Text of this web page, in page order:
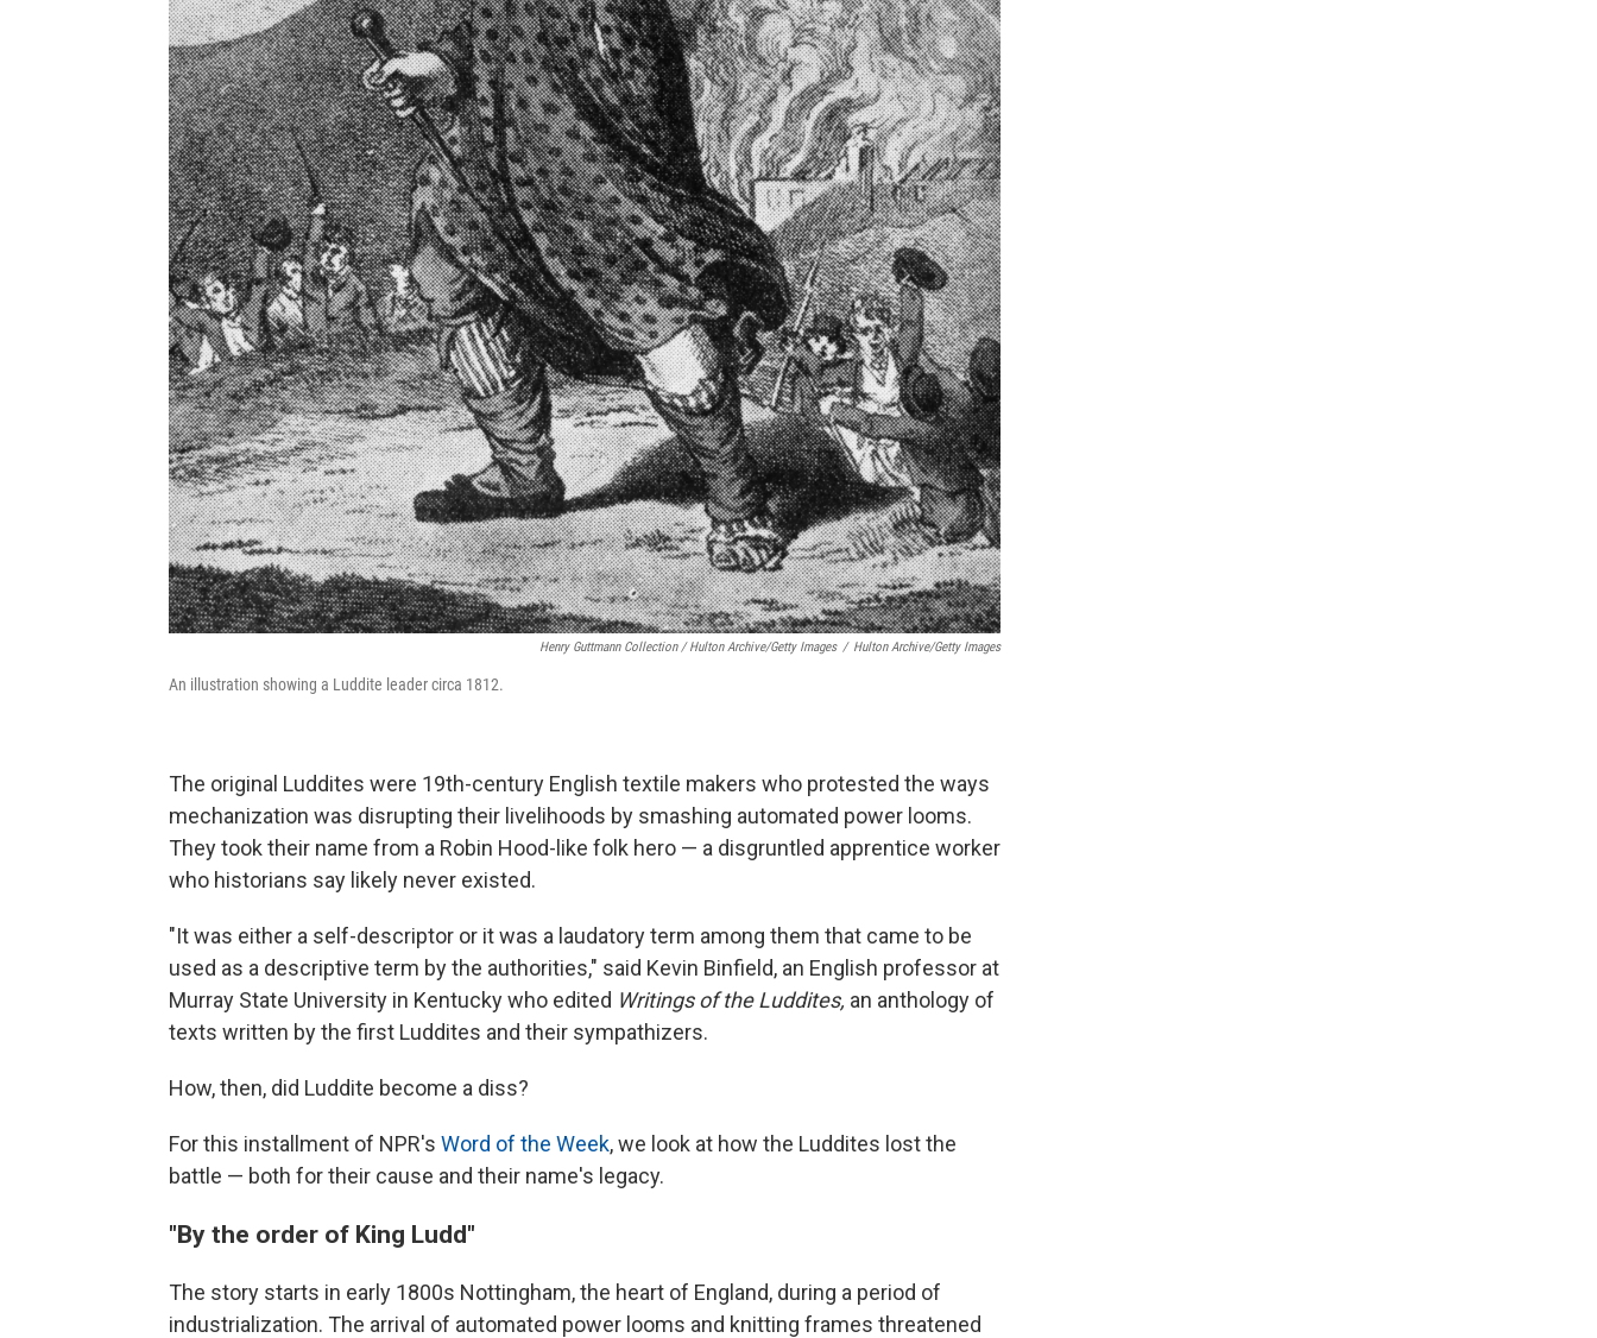
Henry Guttmann Collection / Hulton Archive/Getty Images / Hulton Archive/Getty Images
An illustration showing a Luddite leader circa 1812.
The original Luddites were 19th-century English textile makers who protested the ways
mechanization was disrupting their livelihoods by smashing automated power looms.
They took their name from a Robin Hood-like folk hero — a disgruntled apprentice worker
who historians say likely never existed.
"It was either a self-descriptor or it was a laudatory term among them that came to be
used as a descriptive term by the authorities," said Kevin Binfield, an English professor at
Murray State University in Kentucky who edited Writings of the Luddites, an anthology of
texts written by the first Luddites and their sympathizers.
How, then, did Luddite become a diss?
For this installment of NPR's Word of the Week, we look at how the Luddites lost the
battle — both for their cause and their name's legacy.
"By the order of King Ludd"
The story starts in early 1800s Nottingham, the heart of England, during a period of
industrialization. The arrival of automated power looms and knitting frames threatened